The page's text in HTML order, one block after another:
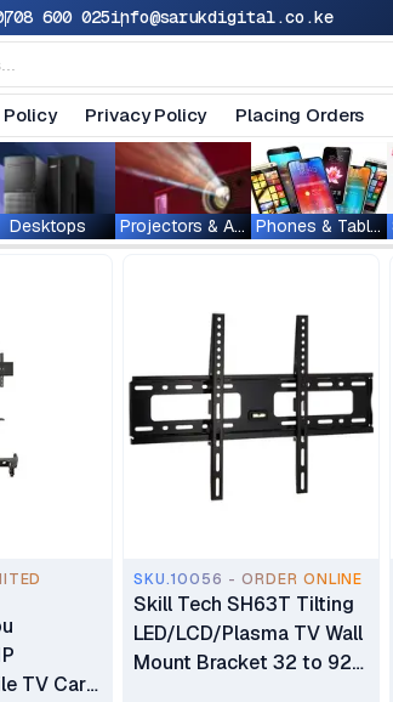
600 025info@sarukdigital.co.ke
Policy Privacy Policy Placing Orders
Desktops Projectors & Accessories Phones & Tablets
TV Cart
SKU.10056 - ORDER ONLINE
Skill Tech SH63T Tilting
LED/LCD/Plasma TV Wall
Mount Bracket 32 to 92